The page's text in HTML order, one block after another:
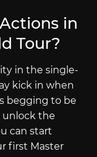
in
Tour?
in the single-
kick in when
begging to be
unlock the
can start
first Master